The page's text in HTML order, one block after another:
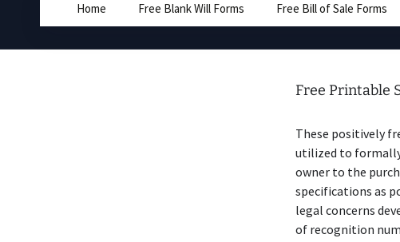
Home Free Blank Will Forms Free Bill of Sale Forms
Free Printable
These positively
utilized to
owner to the
specifications as
legal concerns
of recognition